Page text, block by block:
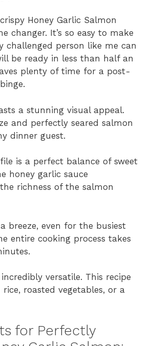
Honey Garlic Salmon
changer. It’s so easy to make
challenged person like me can
be ready in less than half an
plenty of time for a post-
a stunning visual appeal.
and perfectly seared salmon
dinner guest.
is a perfect balance of sweet
honey garlic sauce
richness of the salmon
breeze, even for the busiest
entire cooking process takes
versatile. This recipe
roasted vegetables, or a
for Perfectly